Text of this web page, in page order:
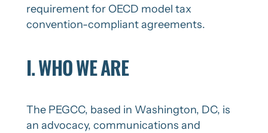
requirement for OECD model tax
convention-compliant agreements.
I. WHO WE ARE
The PEGCC, based in Washington, DC, is
an advocacy, communications and